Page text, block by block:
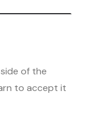
of the
to accept it